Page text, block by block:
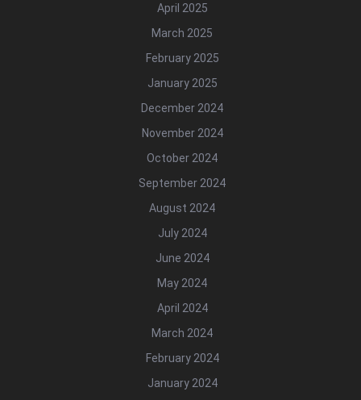
April 2025
March 2025
February 2025
January 2025
December 2024
November 2024
October 2024
September 2024
August 2024
July 2024
June 2024
May 2024
April 2024
March 2024
February 2024
January 2024